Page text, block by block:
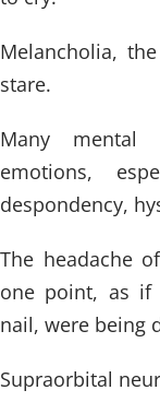
Melancholia,
stare.
Many mental
emotions,
despondency,
The headache
one point, as if
nail, were being
Supraorbital